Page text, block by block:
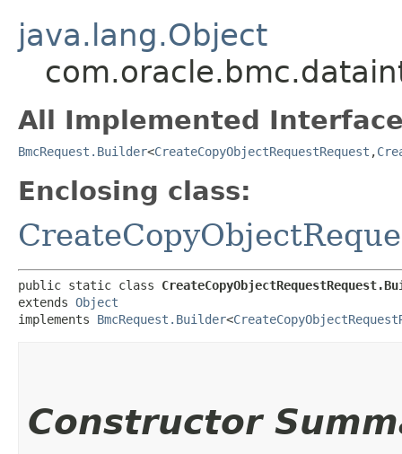
java.lang.Object
All Implemented
BmcRequest.Builder<CreateCopyObjectRequestRequest ,​
Enclosing class:
public static class
extends Object
implements BmcRequest.Builder<
Constructor